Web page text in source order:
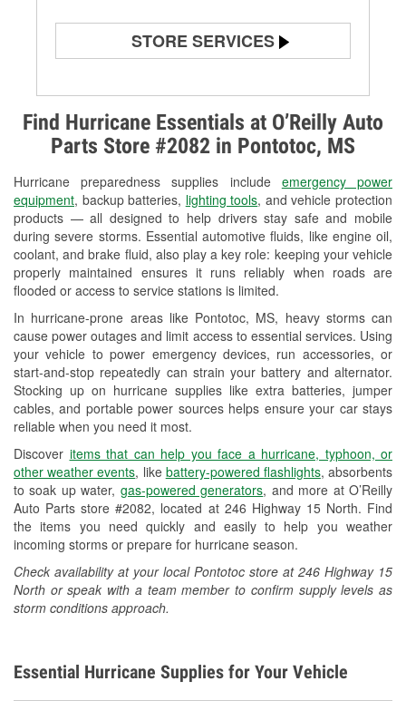
Find Hurricane Essentials at O’Reilly Auto
Parts Store #2082 in Pontotoc, MS
Hurricane preparedness supplies include emergency power
equipment, backup batteries, lighting tools, and vehicle protection
products — all designed to help drivers stay safe and mobile
during severe storms. Essential automotive fluids, like engine oil,
coolant, and brake fluid, also play a key role: keeping your vehicle
properly maintained ensures it runs reliably when roads are
flooded or access to service stations is limited.
In hurricane-prone areas like Pontotoc, MS, heavy storms can
cause power outages and limit access to essential services. Using
your vehicle to power emergency devices, run accessories, or
start-and-stop repeatedly can strain your battery and alternator.
Stocking up on hurricane supplies like extra batteries, jumper
cables, and portable power sources helps ensure your car stays
reliable when you need it most.
Discover items that can help you face a hurricane, typhoon, or
other weather events, like battery-powered flashlights, absorbents
to soak up water, gas-powered generators, and more at O’Reilly
Auto Parts store #2082, located at 246 Highway 15 North. Find
the items you need quickly and easily to help you weather
incoming storms or prepare for hurricane season.
Check availability at your local Pontotoc store at 246 Highway 15
North or speak with a team member to confirm supply levels as
storm conditions approach.
STORE SERVICES
Alternator & Starter Testing
Check Engine Light Testing
Used Oil & Battery Recycling
Headlight Bulb Installation
Wiper Blade Installation
Loaner Tool Program
Drum & Rotor Resurfacing
Custom-Built Hydraulic Hoses
Hurricane Supplies
Learn More
Essential Hurricane Supplies for Your Vehicle